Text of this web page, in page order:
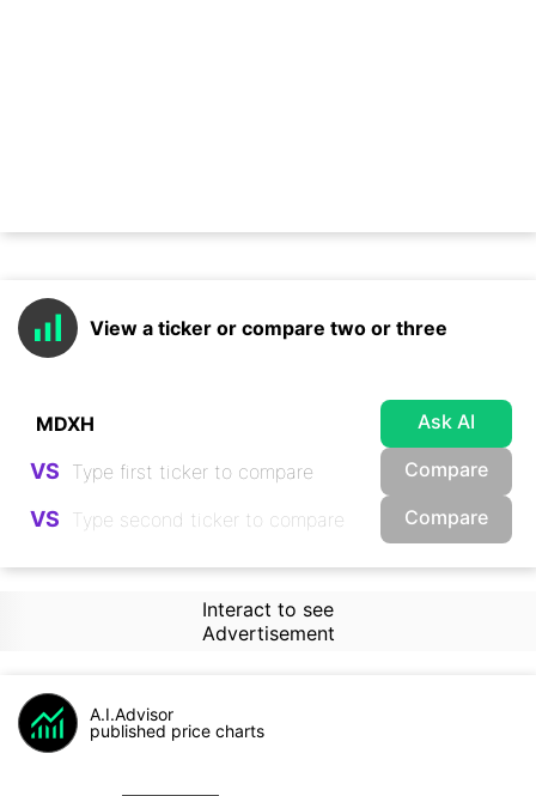
View a ticker or compare two or three
Ask AI
VS Compare
VS Compare
Interact to see
Advertisement
A.I.Advisor
published price charts